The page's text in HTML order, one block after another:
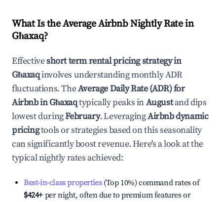
What Is the Average Airbnb Nightly Rate in
Għaxaq?
Effectiveshort term rental pricing strategy in
Għaxaqinvolves understanding monthly ADR
fluctuations. TheAverage Daily Rate (ADR) for
Airbnb inGħaxaqtypically peaks inAugustand dips
lowest duringFebruary. LeveragingAirbnb dynamic
pricingtools or strategies based on this seasonality
can significantly boost revenue. Here's a look at the
typical nightly rates achieved:
Best-in-class properties(Top 10%) command rates of
$424+ per night, often due to premium features or